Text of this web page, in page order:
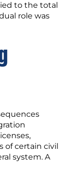
to the total
role was
of certain civil
system. A